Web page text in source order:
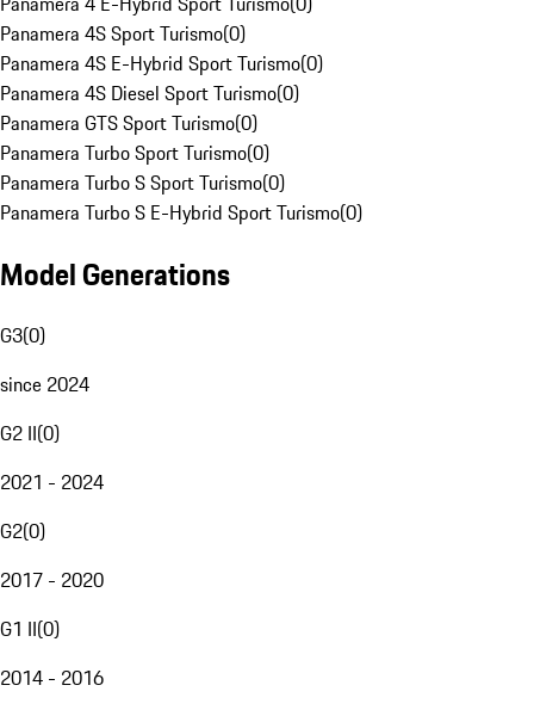
Panamera 4S Sport Turismo(0)
Panamera 4S E-Hybrid Sport Turismo(0)
Panamera 4S Diesel Sport Turismo(0)
Panamera GTS Sport Turismo(0)
Panamera Turbo Sport Turismo(0)
Panamera Turbo S Sport Turismo(0)
Panamera Turbo S E-Hybrid Sport Turismo(0)
Model Generations
G3(0)
since 2024
G2 II(0)
2021 - 2024
G2(0)
2017 - 2020
G1 II(0)
2014 - 2016